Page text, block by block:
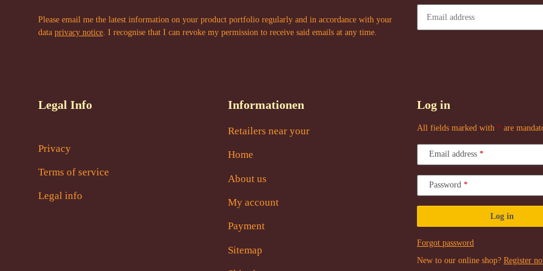
Please email me the latest information on your product portfolio regularly and in accordance with your
data privacy notice . I recognise that I can revoke my permission to receive said emails at any time.
Legal Info
Privacy
Terms of service
Legal info
Informationen
Retailers near your
Home
About us
My account
Payment
Sitemap
Log in
All fields marked with * are
Email address
Password
Log in
Forgot password
New to our online shop? Register